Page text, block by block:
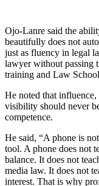
Ojo-Lanre said the
beautifully does not
just as fluency in legal
lawyer without passing
training and Law
He noted that
visibility should never
competence.
He said, “A phone is
tool. A phone does not
balance. It does not
media law. It does not
interest. That is why